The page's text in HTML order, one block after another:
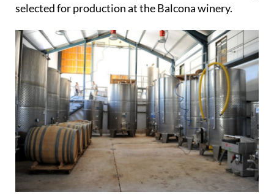
selected for production at the Balcona winery.